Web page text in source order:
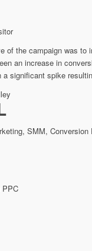
of the campaign was to
an increase in
a significant spike
SMM,
PPC